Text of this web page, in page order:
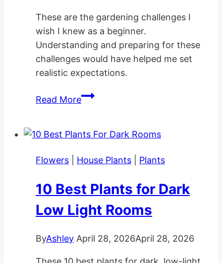
These are the gardening challenges I
wish I knew as a beginner.
Understanding and preparing for these
challenges would have helped me set
realistic expectations.
Read More10
I
I
as
a
Beginner
Flowers House Plants Plants
10 Best Plants for Dark
Low Light Rooms
ByAshley April 28, 2026April 28, 2026